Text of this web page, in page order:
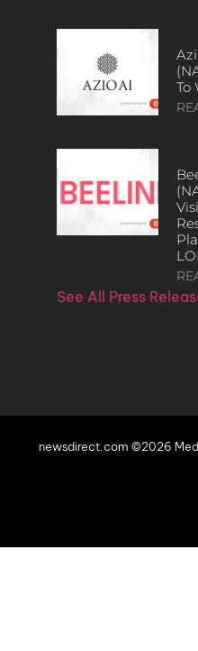
To
LOI
See All Press
newsdirect.com ©2026